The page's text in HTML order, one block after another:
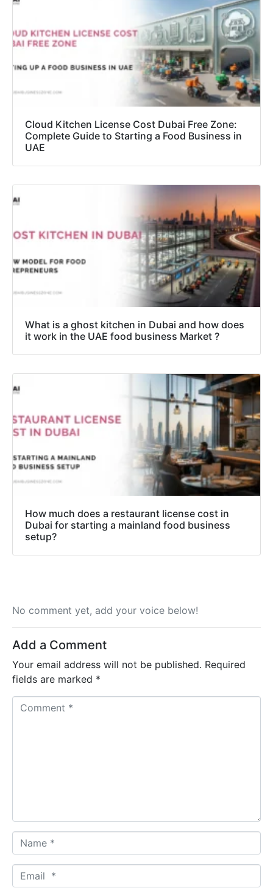
Cloud Kitchen License Cost Dubai Free Zone:
Complete Guide to Starting a Food Business in
UAE
What is a ghost kitchen in Dubai and how does
it work in the UAE food business Market ?
How much does a restaurant license cost in
Dubai for starting a mainland food business
setup?
No comment yet, add your voice below!
Add a Comment
Your email address will not be published. Required
fields are marked *
a
m
m